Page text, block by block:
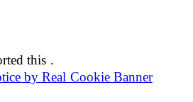
this .
by Real Cookie Banner